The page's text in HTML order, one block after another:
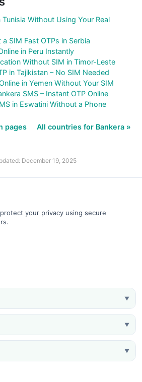
Tunisia Without Using Your Real
SIM Fast OTPs in Serbia
in Peru Instantly
Without SIM in Timor-Leste
in Tajikistan – No SIM Needed
in Yemen Without Your SIM
SMS – Instant OTP Online
in Eswatini Without a Phone
pages All countries for Bankera »
December 19, 2025
your privacy using secure
▼
▼
▼